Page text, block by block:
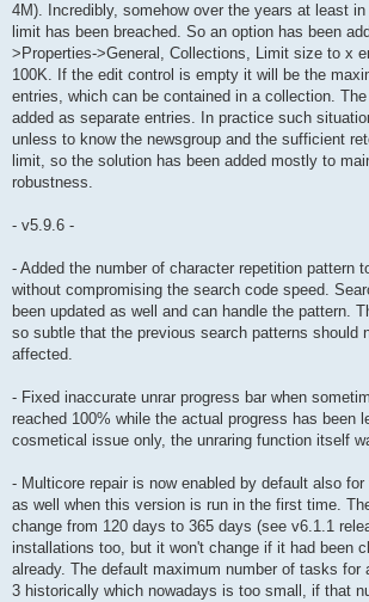
4M). Incredibly, somehow over the years at least
limit has been breached. So an option has been
>Properties->General, Collections, Limit size to x
100K. If the edit control is empty it will be the
entries, which can be contained in a collection. The
added as separate entries. In practice such
unless to know the newsgroup and the sufficient
limit, so the solution has been added mostly to
robustness.
- v5.9.6 -
- Added the number of character repetition pattern
without compromising the search code speed.
been updated as well and can handle the pattern.
so subtle that the previous search patterns should
affected.
- Fixed inaccurate unrar progress bar when
reached 100% while the actual progress has been
cosmetical issue only, the unraring function itself
- Multicore repair is now enabled by default also
as well when this version is run in the first time.
change from 120 days to 365 days (see v6.1.1
installations too, but it won't change if it had been
already. The default maximum number of tasks for
3 historically which nowadays is too small, if that